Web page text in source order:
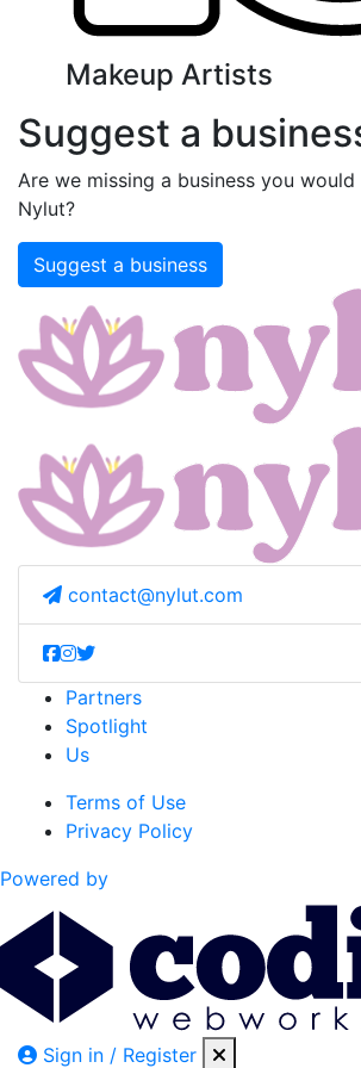
Makeup Artists
Suggest a
Are we missing a business you
Nylut?
Suggest a business
contact@nylut.com
Partners
Spotlight
Us
Terms of Use
Privacy Policy
Powered by
Sign in / Register